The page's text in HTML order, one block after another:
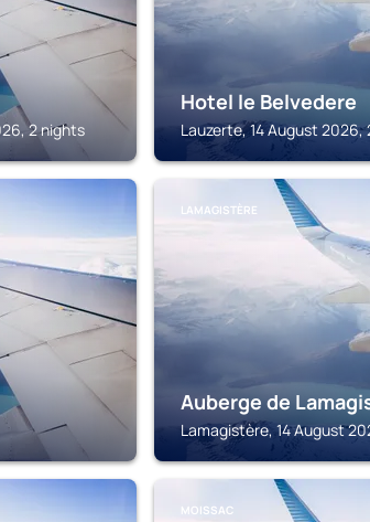
2 nights
Hotel le Belvedere
Lauzerte, 14 August 2026,
LAMAGISTÈRE
Auberge de
Lamagistère, 14 August
MOISSAC